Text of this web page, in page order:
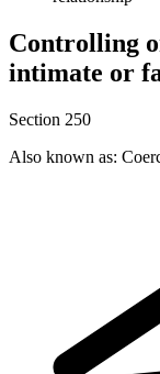
Controlling
intimate or
Section 250
Also known as: